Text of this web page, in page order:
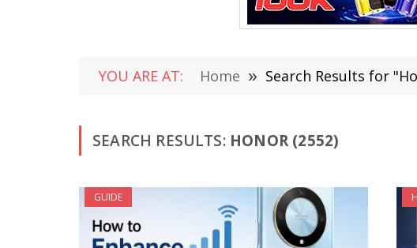
YOU ARE AT: Home » Search Results for
SEARCH RESULTS: HONOR (2552)
GUIDE